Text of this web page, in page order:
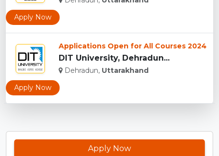
Apply Now
Applications Open for All Courses 2024
DIT University, Dehradun...
Dehradun, Uttarakhand
Apply Now
Apply Now